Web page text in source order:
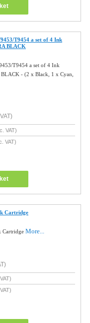
T9454 a set of 4 Ink
BLACK
T9454 a set of 4 Ink
- (2 x Black, 1 x Cyan,
VAT)
VAT)
Cartridge
CartridgeMore...